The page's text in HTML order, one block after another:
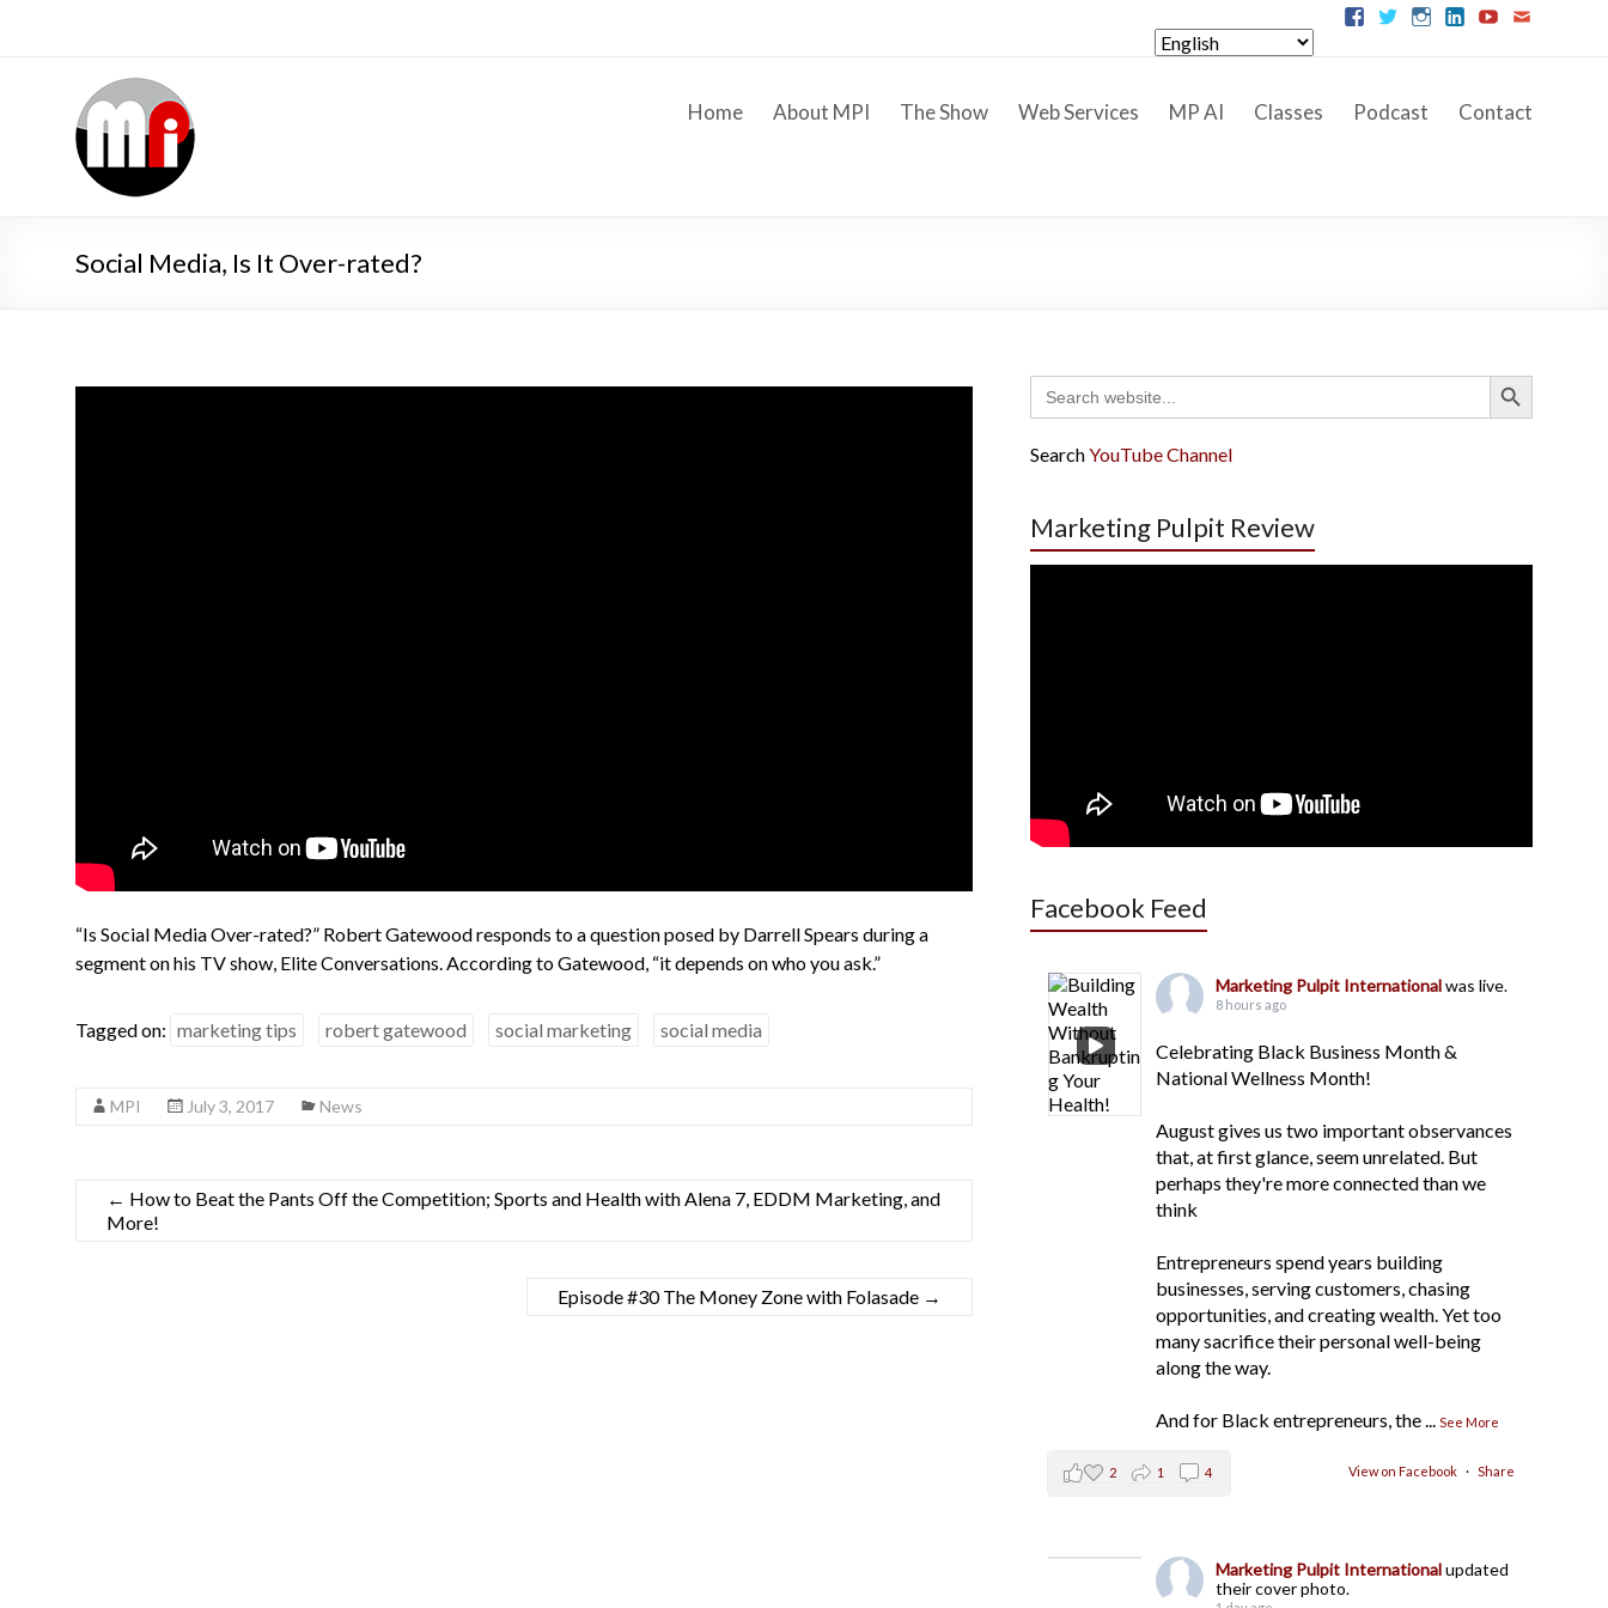
Home About MPI The Show Web Services MP AI Classes Podcast Contact
Social Media, Is It Over-rated?
“Is Social Media Over-rated?” Robert Gatewood responds to a question posed by Darrell Spears during a
segment on his TV show, Elite Conversations. According to Gatewood, “it depends on who you ask.”
Tagged on: marketing tips robert gatewood social marketing social media
MPI July 3, 2017 News
← How to Beat the Pants Off the Competition; Sports and Health with Alena 7, EDDM Marketing, and
More!
Episode #30 The Money Zone with Folasade →
Search
for:
Search Button
SearchYouTube Channel
Marketing Pulpit Review
Facebook Feed
Marketing Pulpit Internationalwas live.
8 hours ago
Celebrating Black Business Month &
National Wellness Month!
August gives us two important observances
that, at first glance, seem unrelated. But
perhaps they're more connected than we
think
Entrepreneurs spend years building
businesses, serving customers, chasing
opportunities, and creating wealth. Yet too
many sacrifice their personal well-being
along the way.
And for Black entrepreneurs, the... See More
View on Facebook · Share
2 1 4
Marketing Pulpit Internationalupdated
their cover photo.